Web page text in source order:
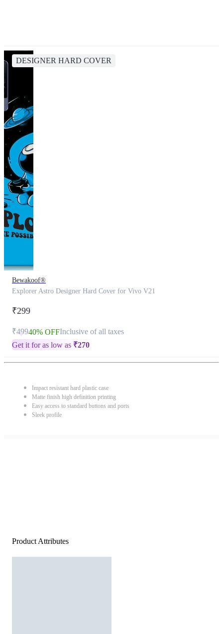
DESIGNER HARD COVER
Bewakoof®
Explorer Astro Designer Hard Cover for Vivo V21
₹299
₹49940% OFFInclusive of all taxes
Get it for as low as ₹270
Impact resistant hard plastic case
Matte finish high definition printing
Easy access to standard buttons and ports
Sleek profile
Product Attributes